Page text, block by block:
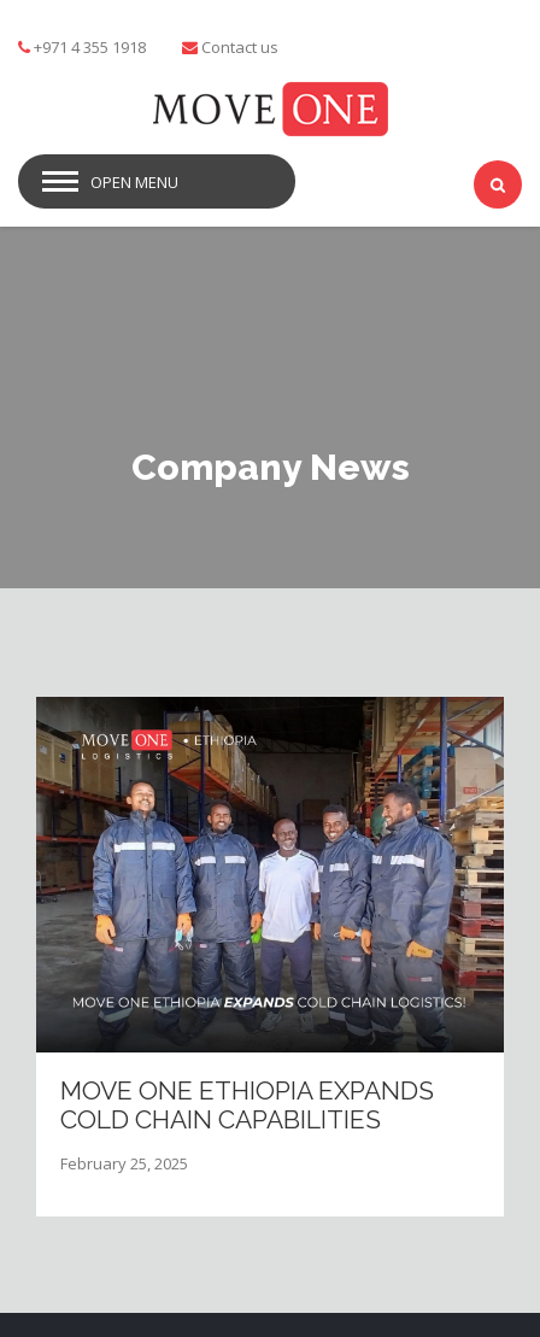
+971 4 355 1918 Contact us
OPEN MENU
Company News
MOVE ONE ETHIOPIA EXPANDS
COLD CHAIN CAPABILITIES
February 25, 2025